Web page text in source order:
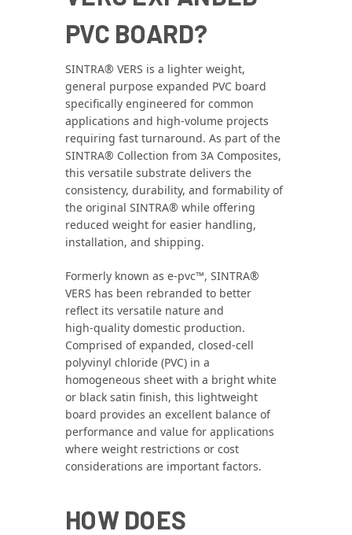
PVC BOARD?
SINTRA® VERS is a lighter weight,
general purpose expanded PVC board
specifically engineered for common
applications and high-volume projects
requiring fast turnaround. As part of the
SINTRA® Collection from 3A Composites,
this versatile substrate delivers the
consistency, durability, and formability of
the original SINTRA® while offering
reduced weight for easier handling,
installation, and shipping.
Formerly known as e‑pvc™, SINTRA®
VERS has been rebranded to better
reflect its versatile nature and
high‑quality domestic production.
Comprised of expanded, closed‑cell
polyvinyl chloride (PVC) in a
homogeneous sheet with a bright white
or black satin finish, this lightweight
board provides an excellent balance of
performance and value for applications
where weight restrictions or cost
considerations are important factors.
HOW DOES